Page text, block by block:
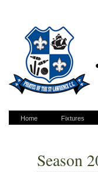
Home Fixtures
Season